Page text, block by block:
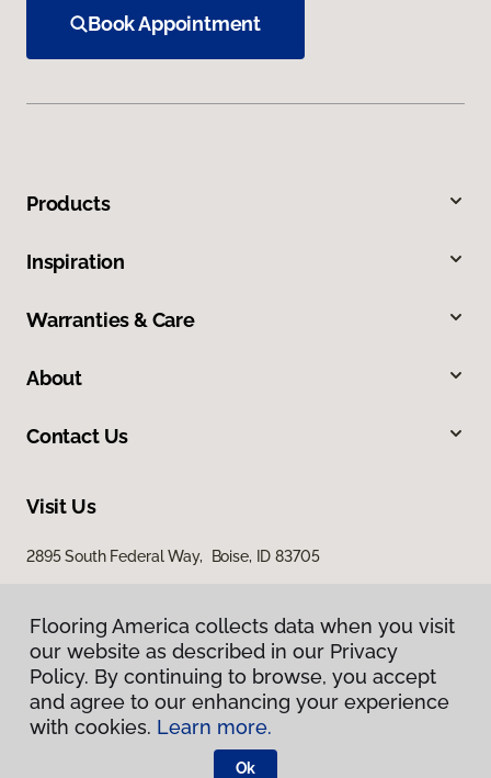
Book Appointment
Products
Inspiration
Warranties & Care
About
Contact Us
Visit Us
2895 South Federal Way, Boise, ID 83705
Flooring America collects data when you visit
our website as described in our Privacy
Policy. By continuing to browse, you accept
and agree to our enhancing your experience
with cookies. Learn more.
Ok